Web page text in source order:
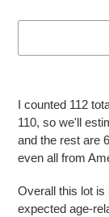
product
to
your
I counted 112
110, so we'll
and the rest are
even all from
Overall this lot is
expected age-